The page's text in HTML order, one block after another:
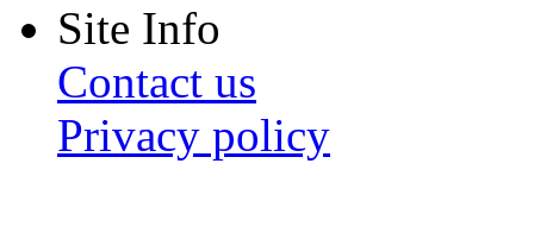
Site Info
Contact us
Privacy policy